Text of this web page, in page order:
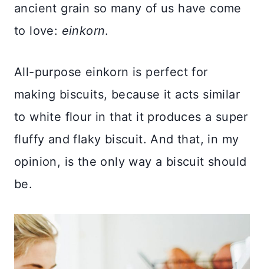
ancient grain so many of us have come
to love: einkorn.
All-purpose einkorn is perfect for
making biscuits, because it acts similar
to white flour in that it produces a super
fluffy and flaky biscuit. And that, in my
opinion, is the only way a biscuit should
be.